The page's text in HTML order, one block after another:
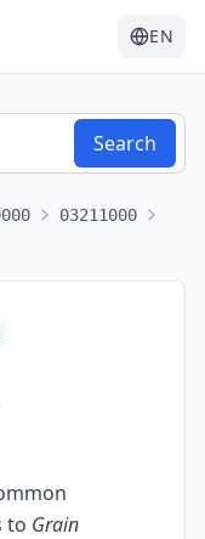
EN
Search
03211000
to Grain